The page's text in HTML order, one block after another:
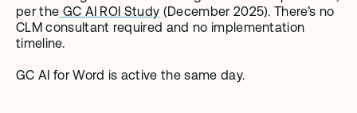
per the GC AI ROI Study (December 2025). There’s no
CLM consultant required and no implementation
timeline.
GC AI for Word is active the same day.